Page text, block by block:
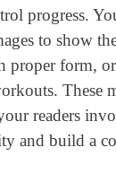
progress.
to show
proper form, or
These
readers
and build a